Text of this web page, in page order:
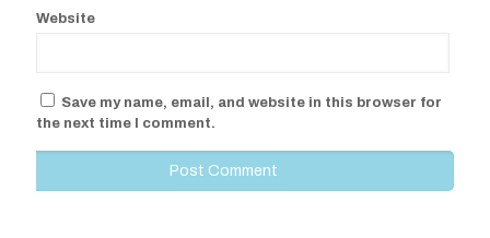
Website
Save my name, email, and website in this browser for
the next time I comment.